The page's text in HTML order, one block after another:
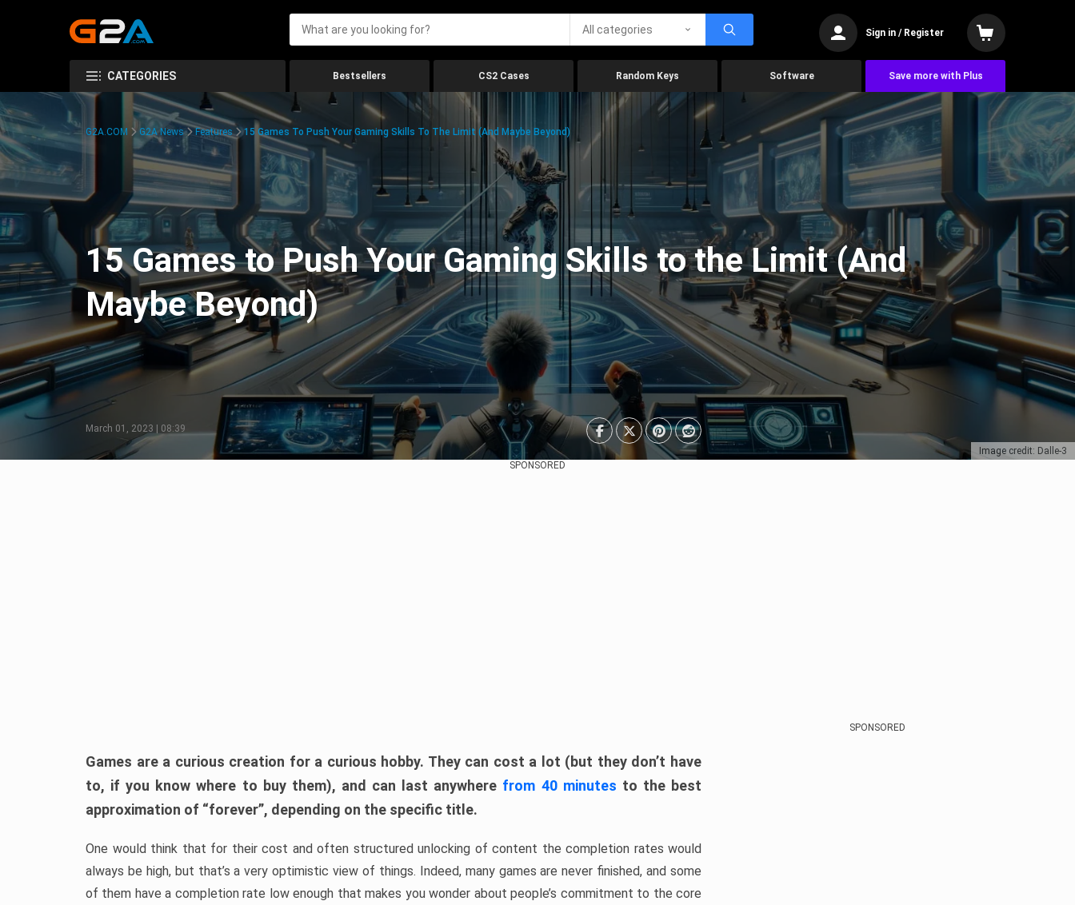
All categories Sign in / Register
CATEGORIES Bestsellers CS2 Cases Random Keys Software Save more with Plus
Image credit: Dalle-3
G2A.COM G2A News Features 15 Games To Push Your Gaming Skills To The Limit (And Maybe Beyond)
15 Games to Push Your Gaming Skills to the Limit (And
Maybe Beyond)
March 01, 2023 | 08:39
SPONSORED
Games are a curious creation for a curious hobby. They can cost a lot (but they don’t have
to, if you know where to buy them), and can last anywhere from 40 minutes to the best
approximation of “forever”, depending on the specific title.
One would think that for their cost and often structured unlocking of content the completion rates would
always be high, but that’s a very optimistic view of things. Indeed, many games are never finished, and some
of them have a completion rate low enough that makes you wonder about people’s commitment to the core
SPONSORED